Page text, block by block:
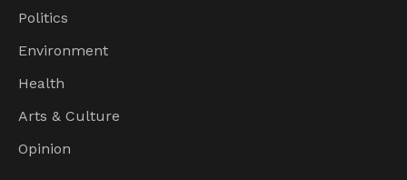
Politics
Environment
Health
Arts & Culture
Opinion